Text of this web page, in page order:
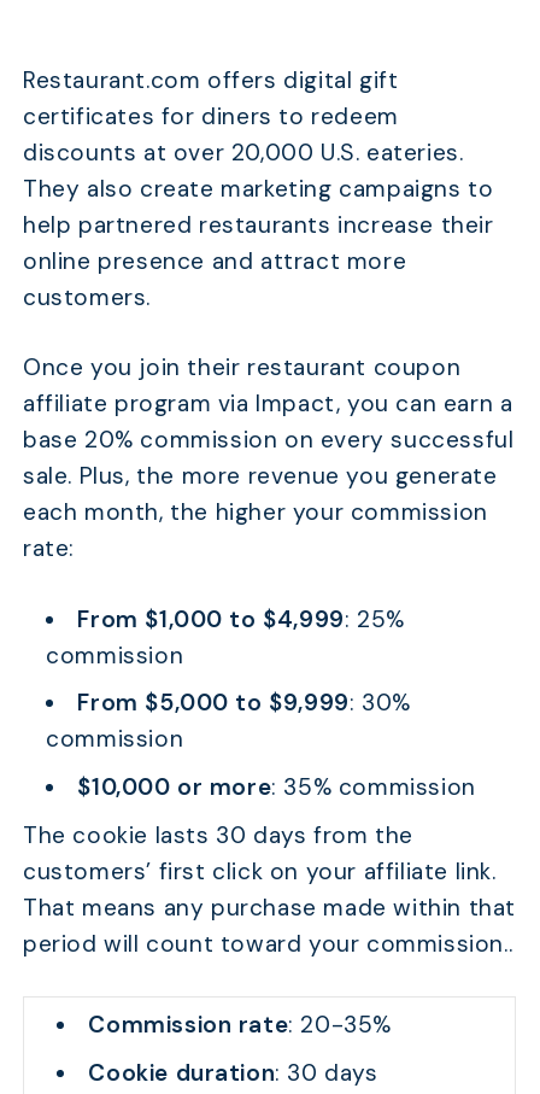
Restaurant.com offers digital gift
certificates for diners to redeem
discounts at over 20,000 U.S. eateries.
They also create marketing campaigns to
help partnered restaurants increase their
online presence and attract more
customers.
Once you join their restaurant coupon
affiliate program via Impact, you can earn a
base 20% commission on every successful
sale. Plus, the more revenue you generate
each month, the higher your commission
rate:
From $1,000 to $4,999: 25%
commission
From $5,000 to $9,999: 30%
commission
$10,000 or more: 35% commission
The cookie lasts 30 days from the
customers’ first click on your affiliate link.
That means any purchase made within that
period will count toward your commission..
Commission rate: 20-35%
Cookie duration: 30 days